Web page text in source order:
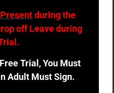
during the
off Leave during
Trial, You Must
Adult Must Sign.